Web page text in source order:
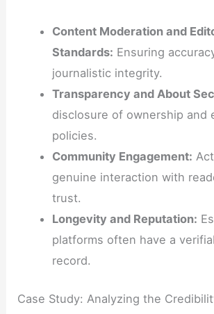
Content Moderation and
Standards: Ensuring
journalistic integrity.
Transparency and About
disclosure of ownership and
policies.
Community Engagement:
genuine interaction with
trust.
Longevity and Reputation:
platforms often have a
record.
Case Study: Analyzing the